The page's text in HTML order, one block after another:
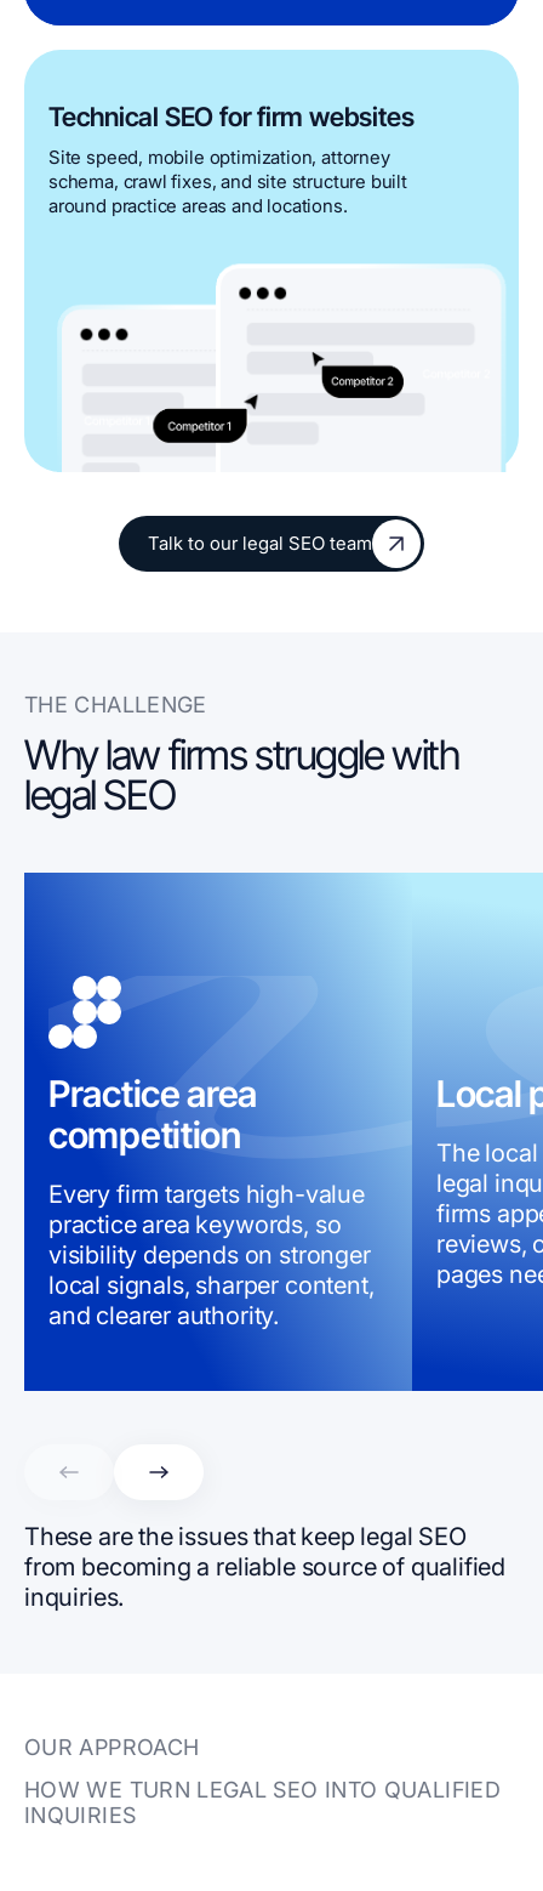
Technical SEO for firm websites
Site speed, mobile optimization, attorney
schema, crawl fixes, and site structure built
around practice areas and locations.
Talk to our legal SEO team
Talk to our legal SEO team
THE CHALLENGE
Why law firms struggle with
legal SEO
Practice area
competition
Every firm targets high-value
practice area keywords, so
visibility depends on stronger
local signals, sharper content,
and clearer authority.
Local
The
legal
firms
reviews,
pages
These are the issues that keep legal SEO
from becoming a reliable source of qualified
inquiries.
OUR APPROACH
HOW WE TURN LEGAL SEO INTO QUALIFIED
INQUIRIES